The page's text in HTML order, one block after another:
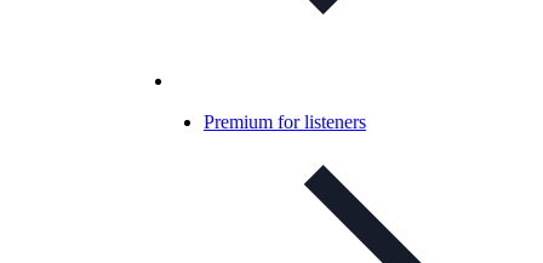
Premium for listeners